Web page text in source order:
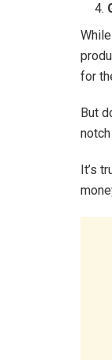
for
But
It’s